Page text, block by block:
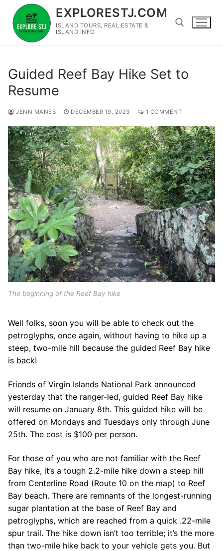
content
EXPLORESTJ.COM
ISLAND TOURS, REAL ESTATE &
ISLAND INFO
Guided Reef Bay Hike Set to
Resume
JENN MANES DECEMBER 19, 2023 1 COMMENT
The beginning of the Reef Bay hike
Well folks, soon you will be able to check out the
petroglyphs, once again, without having to hike up a
steep, two-mile hill because the guided Reef Bay hike
is back!
Friends of Virgin Islands National Park announced
yesterday that the ranger-led, guided Reef Bay hike
will resume on January 8th. This guided hike will be
offered on Mondays and Tuesdays only through June
25th. The cost is $100 per person.
For those of you who are not familiar with the Reef
Bay hike, it’s a tough 2.2-mile hike down a steep hill
from Centerline Road (Route 10 on the map) to Reef
Bay beach. There are remnants of the longest-running
sugar plantation at the base of Reef Bay and
petroglyphs, which are reached from a quick .22-mile
spur trail. The hike down isn’t too terrible; it’s the more
than two-mile hike back to your vehicle gets you. But